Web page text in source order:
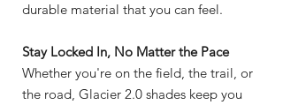
durable material that you can feel.
Stay Locked In, No Matter the Pace
Whether you're on the field, the trail, or
the road, Glacier 2.0 shades keep you